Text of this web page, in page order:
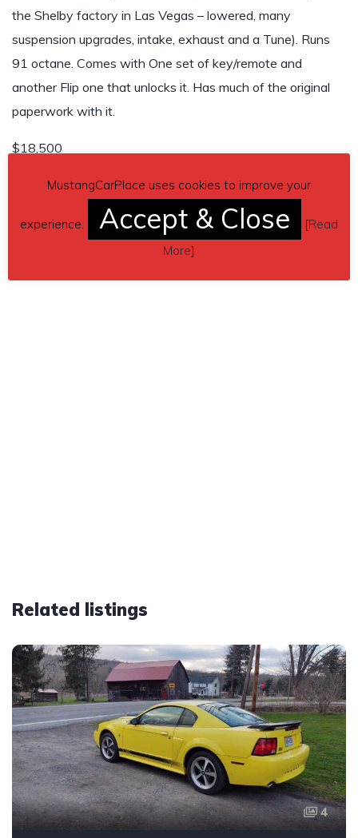
the Shelby factory in Las Vegas – lowered, many
suspension upgrades, intake, exhaust and a Tune). Runs
91 octane. Comes with One set of key/remote and
another Flip one that unlocks it. Has much of the original
paperwork with it.
$18,500
Contact details– gjsrealtor@gmail.com / 785-221-6154
Car located in – Rogers, Arkansas, US.
Related listings
4
MustangCarPlace uses cookies to improve your
experience. Accept & Close [Read
More]